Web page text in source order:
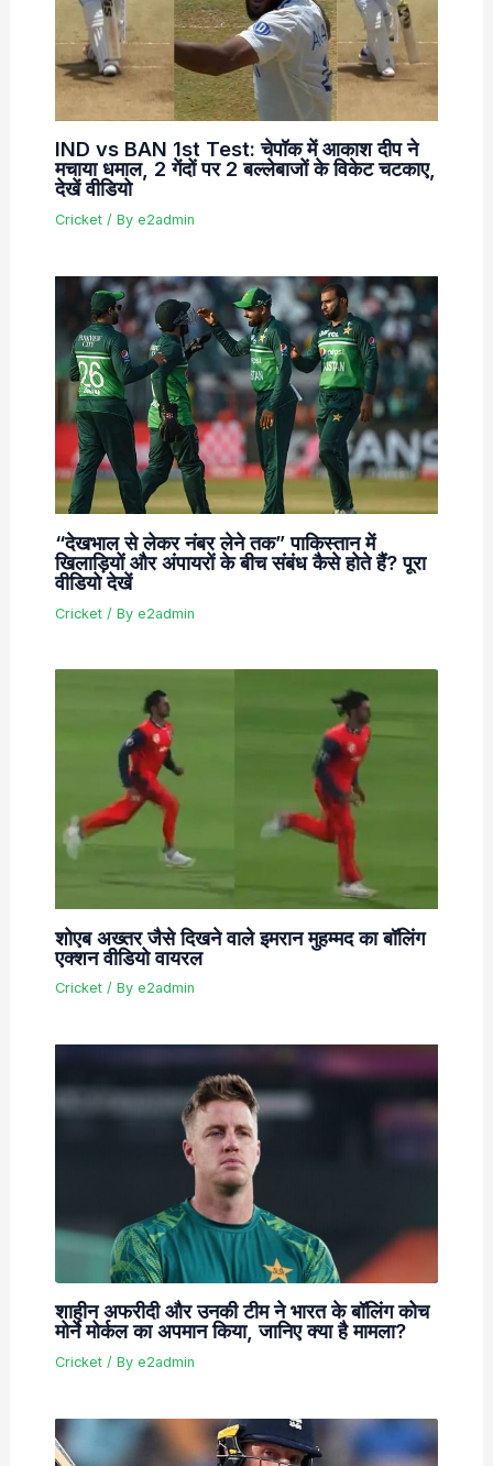
IND vs BAN 1st Test: चेपॉक में आकाश दीप ने
मचाया धमाल, 2 गेंदों पर 2 बल्लेबाजों के विकेट चटकाए,
देखें वीडियो
Cricket/ By e2admin
“देखभाल से लेकर नंबर लेने तक” पाकिस्तान में
खिलाड़ियों और अंपायरों के बीच संबंध कैसे होते हैं? पूरा
वीडियो देखें
Cricket/ By e2admin
शोएब अख्तर जैसे दिखने वाले इमरान मुहम्मद का बॉलिंग
एक्शन वीडियो वायरल
Cricket/ By e2admin
शाहीन अफरीदी और उनकी टीम ने भारत के बॉलिंग कोच
मोर्ने मोर्कल का अपमान किया, जानिए क्या है मामला?
Cricket/ By e2admin